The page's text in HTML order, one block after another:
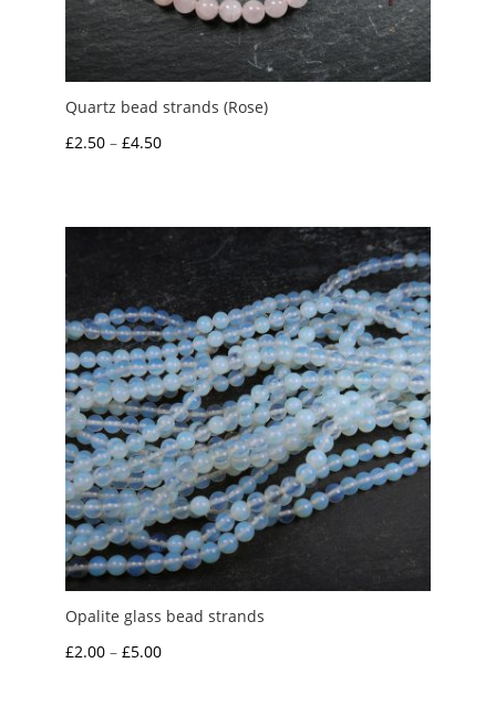
Quartz bead strands (Rose)
£2.50 – £4.50Price
through
£4.50
Opalite glass bead strands
£2.00 – £5.00Price